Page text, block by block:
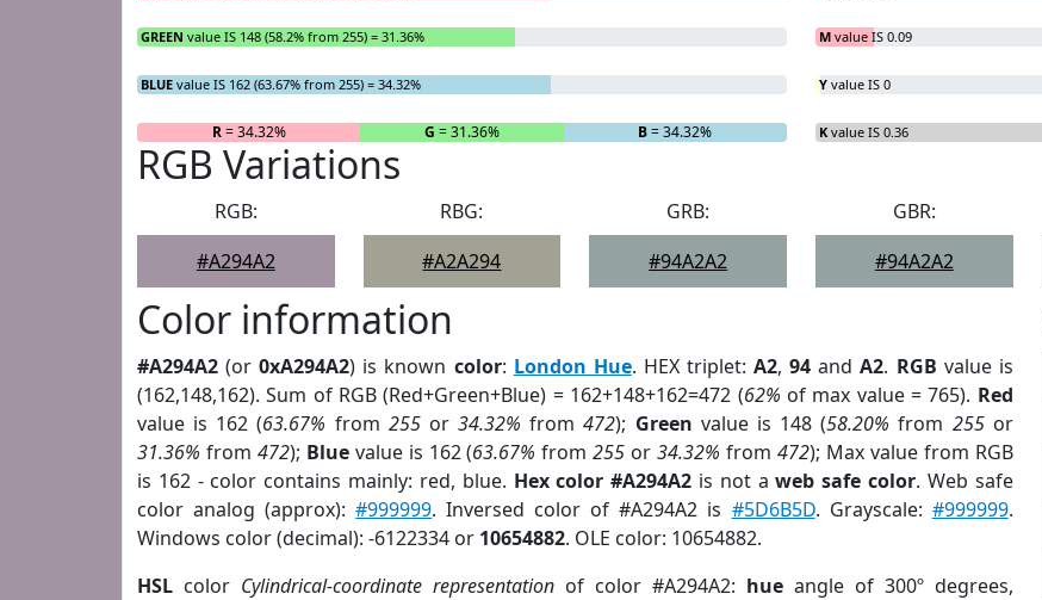
GREEN value IS 148 (58.2% from 255) = 31.36%
BLUE value IS 162 (63.67% from 255) = 34.32%
R= 34.32% G = 31.36% B= 34.32%
M value IS 0.09
Y value IS 0
K value IS 0.36
RGB Variations
RGB:
#A294A2
RBG:
#A2A294
GRB:
#94A2A2
GBR:
#94A2A2
Color information
#A294A2 (or0xA294A2) is known color: London Hue. HEX triplet:A2,94 andA2. RGB value is
(162,148,162). Sum of RGB (Red+Green+Blue) = 162+148+162=472 (62% of max value = 765). Red
value is 162 (63.67% from 255or34.32% from472); Green value is 148 (58.20% from 255or
31.36% from 472); Bluevalue is 162 (63.67% from255 or34.32% from 472); Max value from RGB
is 162 - color contains mainly: red, blue. Hex color #A294A2 is not aweb safe color. Web safe
color analog (approx):#999999. Inversed color of #A294A2 is #5D6B5D. Grayscale: #999999.
Windows color (decimal): -6122334 or 10654882. OLE color: 10654882.
HSL color Cylindrical-coordinate representationof color #A294A2: hueangle of 300º degrees,